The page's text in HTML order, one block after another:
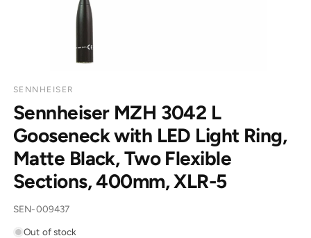
SENNHEISER
Sennheiser MZH 3042 L
Gooseneck with LED Light Ring,
Matte Black, Two Flexible
Sections, 400mm, XLR-5
SKU:
SEN-009437
Out of stock